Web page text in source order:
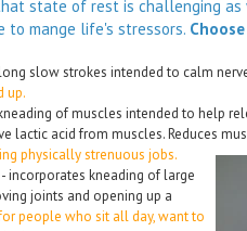
state of rest is challenging as
to mange life's stressors.
slow strokes intended to calm
up.
of muscles intended to help
lactic acid from muscles. Reduces
physically strenuous jobs.
- incorporates kneading of large
joints and opening up a
people who sit all day, want to